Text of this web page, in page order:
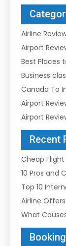
Airline
Airport
Best Places
Business
Canada To
Airport
Airport
Recent
Cheap
10 Pros and
Top 10
Airline
What